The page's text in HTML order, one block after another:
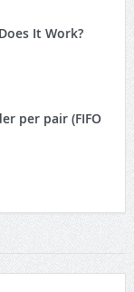
It Work?
per pair (FIFO